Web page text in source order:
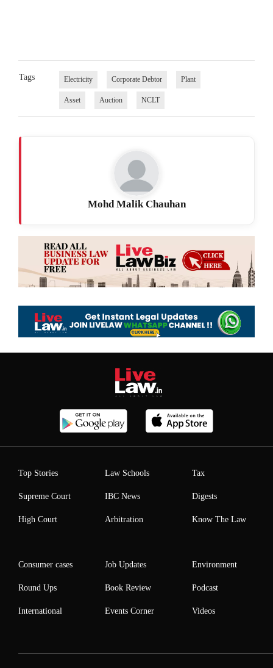
Tags Electricity Corporate Debtor Plant
Asset Auction NCLT
Mohd Malik Chauhan
Top Stories
Supreme Court
High Court
Law Schools
IBC News
Arbitration
Tax
Digests
Know The Law
Consumer cases
Round Ups
International
Job Updates
Book Review
Events Corner
Environment
Podcast
Videos